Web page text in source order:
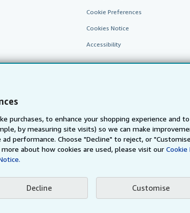
purchases, to enhance your shopping experience and
by measuring site visits) so we can make
performance. Choose "Decline" to reject, or
about how cookies are used, please visit our Cookie
Decline Customise
Cookie Preferences
Cookies Notice
Accessibility
AbeBooks.fr AbeBooks.it AbeBooks
BookFinder.com
Web site, you confirm that you have read, understood, and